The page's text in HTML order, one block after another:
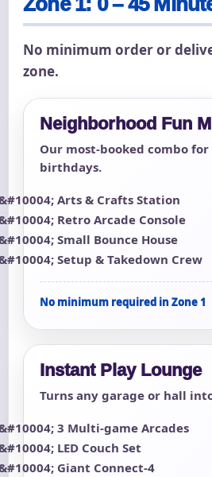
No minimum order or
zone.
Neighborhood Fun
Our most-booked combo
birthdays.
Arts & Crafts Station
Retro Arcade Console
Small Bounce House
Setup & Takedown Crew
No minimum required in Zone 1
Instant Play Lounge
Turns any garage or hall
3 Multi-game Arcades
LED Couch Set
Giant Connect-4